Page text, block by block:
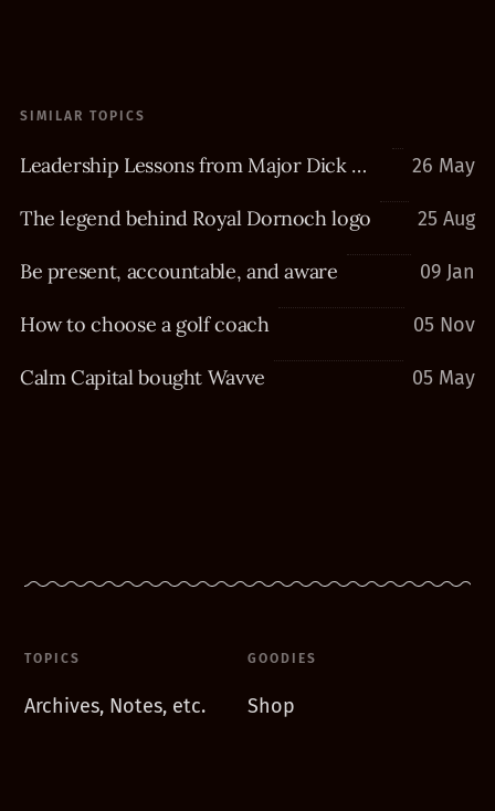
SIMILAR TOPICS
Leadership Lessons from Major Dick Winters 26 May
The legend behind Royal Dornoch logo 25 Aug
Be present, accountable, and aware 09 Jan
How to choose a golf coach 05 Nov
Calm Capital bought Wavve 05 May
TOPICS
Archives, Notes, etc.
GOODIES
Shop